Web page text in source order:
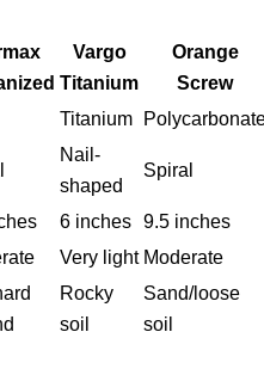
Vargo
Titanium
Orange
Screw
Titanium
Nail-
shaped
Spiral
6 inches 9.5 inches
Very light Moderate
Rocky
soil
Sand/loose
soil